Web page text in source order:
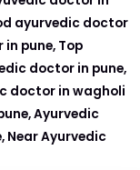
ayurvedic doctor
pune, Top
doctor in pune,
doctor in wagholi
Ayurvedic
Near Ayurvedic